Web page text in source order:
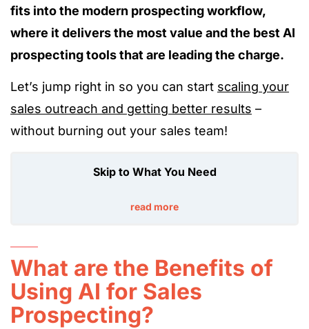
fits into the modern prospecting workflow,
where it delivers the most value and the best AI
prospecting tools that are leading the charge.
Let’s jump right in so you can start scaling your
sales outreach and getting better results –
without burning out your sales team!
Skip to What You Need
read more
What are the Benefits of
Using AI for Sales
Prospecting?